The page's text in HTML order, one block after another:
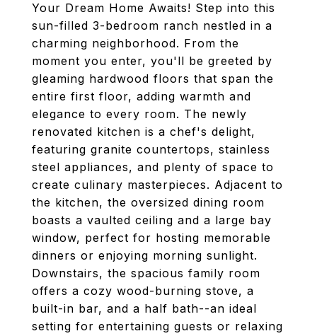
Your Dream Home Awaits! Step into this
sun-filled 3-bedroom ranch nestled in a
charming neighborhood. From the
moment you enter, you'll be greeted by
gleaming hardwood floors that span the
entire first floor, adding warmth and
elegance to every room. The newly
renovated kitchen is a chef's delight,
featuring granite countertops, stainless
steel appliances, and plenty of space to
create culinary masterpieces. Adjacent to
the kitchen, the oversized dining room
boasts a vaulted ceiling and a large bay
window, perfect for hosting memorable
dinners or enjoying morning sunlight.
Downstairs, the spacious family room
offers a cozy wood-burning stove, a
built-in bar, and a half bath--an ideal
setting for entertaining guests or relaxing